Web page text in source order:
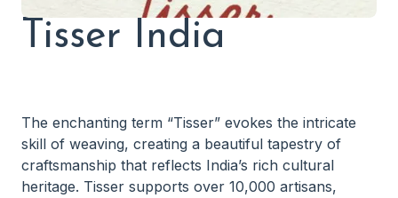
Tisser India
The enchanting term “Tisser” evokes the intricate
skill of weaving, creating a beautiful tapestry of
craftsmanship that reflects India’s rich cultural
heritage. Tisser supports over 10,000 artisans,